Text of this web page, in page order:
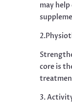
may
core is
3.